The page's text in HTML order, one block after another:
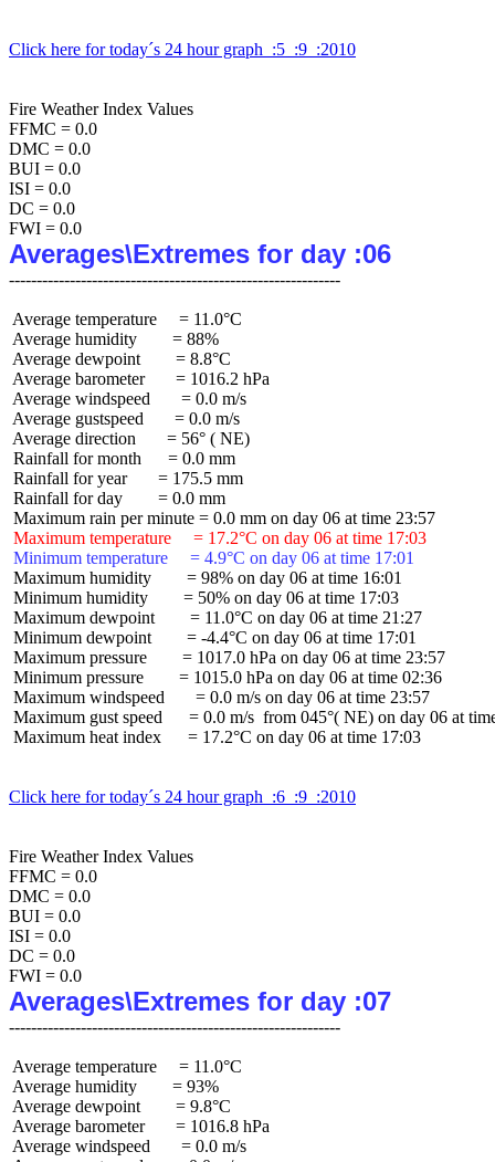
Click here for today´s 24 hour graph  :5  :9  :2010
Fire Weather Index Values
FFMC = 0.0
DMC = 0.0
BUI = 0.0
ISI = 0.0
DC = 0.0
Averages\Extremes for day :06
Average temperature     = 11.0°C
Average humidity        = 88%
Average dewpoint        = 8.8°C
Average barometer       = 1016.2 hPa
Average windspeed       = 0.0 m/s
Average gustspeed       = 0.0 m/s
Average direction       = 56° ( NE)
Rainfall for month      = 0.0 mm
Rainfall for year       = 175.5 mm
Rainfall for day        = 0.0 mm
Maximum temperature     = 17.2°C on day 06 at time 17:03
Minimum temperature     = 4.9°C on day 06 at time 17:01
Maximum humidity        = 98% on day 06 at time 16:01
Minimum humidity        = 50% on day 06 at time 17:03
Maximum dewpoint        = 11.0°C on day 06 at time 21:27
Minimum dewpoint        = -4.4°C on day 06 at time 17:01
Maximum pressure        = 1017.0 hPa on day 06 at time 23:57
Minimum pressure        = 1015.0 hPa on day 06 at time 02:36
Maximum windspeed       = 0.0 m/s on day 06 at time 23:57
Maximum gust speed      = 0.0 m/s  from 045°( NE) on day 06 at
Maximum heat index      = 17.2°C on day 06 at time 17:03
Click here for today´s 24 hour graph  :6  :9  :2010
Fire Weather Index Values
FFMC = 0.0
DMC = 0.0
BUI = 0.0
ISI = 0.0
DC = 0.0
Averages\Extremes for day :07
Average temperature     = 11.0°C
Average humidity        = 93%
Average dewpoint        = 9.8°C
Average barometer       = 1016.8 hPa
Average windspeed       = 0.0 m/s